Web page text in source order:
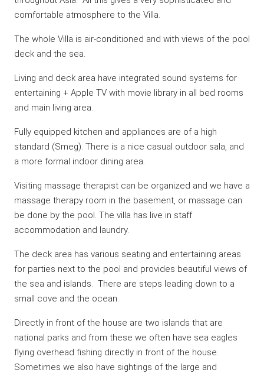
comfortable atmosphere to the Villa.
The whole Villa is air-conditioned and with views of the pool
deck and the sea.
Living and deck area have integrated sound systems for
entertaining + Apple TV with movie library in all bed rooms
and main living area.
Fully equipped kitchen and appliances are of a high
standard (Smeg). There is a nice casual outdoor sala, and
a more formal indoor dining area.
Visiting massage therapist can be organized and we have a
massage therapy room in the basement, or massage can
be done by the pool. The villa has live in staff
accommodation and laundry.
The deck area has various seating and entertaining areas
for parties next to the pool and provides beautiful views of
the sea and islands. There are steps leading down to a
small cove and the ocean.
Directly in front of the house are two islands that are
national parks and from these we often have sea eagles
flying overhead fishing directly in front of the house.
Sometimes we also have sightings of the large and